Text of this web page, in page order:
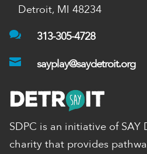
Detroit, MI 48234
 313-305-4728
 sayplay@saydetroit.org
SDPC is an initiative of SAY
charity that provides